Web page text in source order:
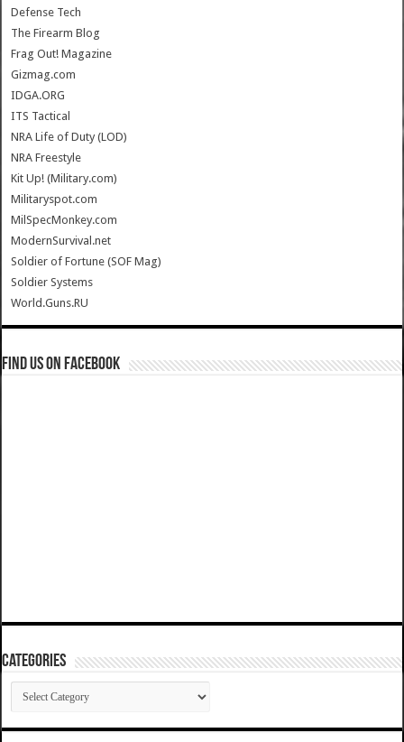
Defense Tech
The Firearm Blog
Frag Out! Magazine
Gizmag.com
IDGA.ORG
ITS Tactical
NRA Life of Duty (LOD)
NRA Freestyle
Kit Up! (Military.com)
Militaryspot.com
MilSpecMonkey.com
ModernSurvival.net
Soldier of Fortune (SOF Mag)
Soldier Systems
World.Guns.RU
Find us on Facebook
Categories
Categories